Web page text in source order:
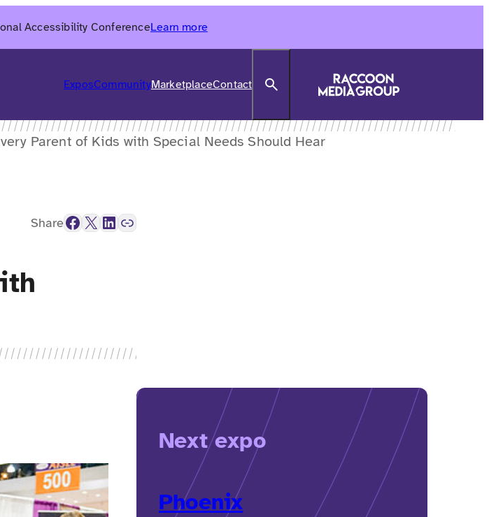
Accessibility ConferenceLearn more
ExposCommunityMarketplaceContact
Parent of Kids with Special Needs Should Hear
ShareFacebook X LinkedIn Link
Next expo
Phoenix